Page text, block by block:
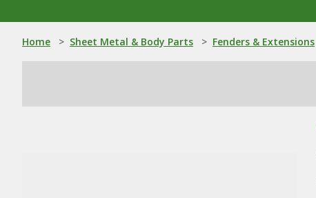
Home > Sheet Metal & Body Parts > Fenders & Extensions